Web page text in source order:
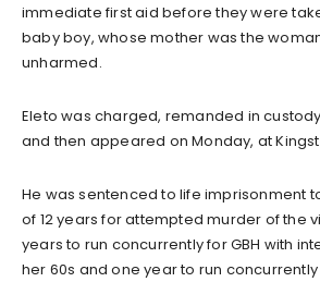
immediate first aid before they were
baby boy, whose mother was the
unharmed.
Eleto was charged, remanded in
and then appeared on Monday, at
He was sentenced to life imprisonment
of 12 years for attempted murder of the
years to run concurrently for GBH with
her 60s and one year to run